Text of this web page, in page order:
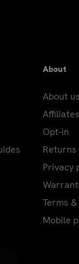
About
About us
Opt-in
Returns
Privacy
Terms
Mobile